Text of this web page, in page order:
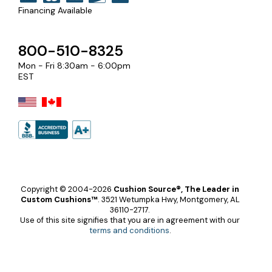
Financing Available
800-510-8325
Mon - Fri 8:30am - 6:00pm
EST
Copyright © 2004-2026 Cushion Source®, The Leader in
Custom Cushions™. 3521 Wetumpka Hwy, Montgomery, AL
36110-2717.
Use of this site signifies that you are in agreement with our
terms and conditions.